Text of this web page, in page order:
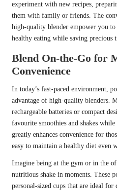
experiment with new recipes,
them with family or friends. The
high-quality blender empower you
healthy eating while saving precious
Blend On-the-Go for
Convenience
In today’s fast-paced environment,
advantage of high-quality blenders.
rechargeable batteries or compact
favourite smoothies and shakes
greatly enhances convenience for
easy to maintain a healthy diet even
Imagine being at the gym or in the
nutritious shake in moments. These
personal-sized cups that are ideal